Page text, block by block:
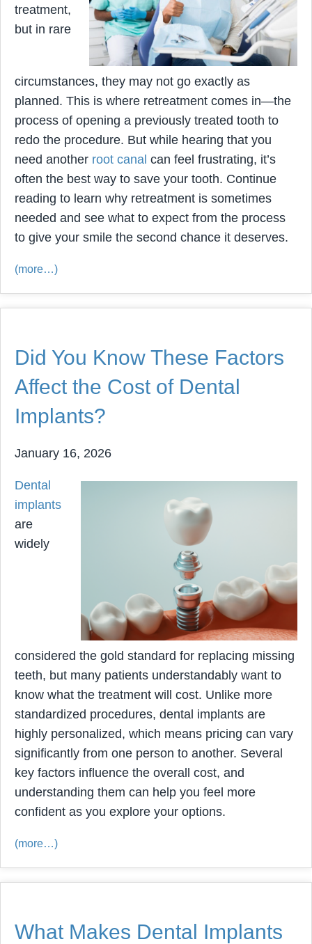
treatment,
but in rare
circumstances, they may not go exactly as
planned. This is where retreatment comes in—the
process of opening a previously treated tooth to
redo the procedure. But while hearing that you
need another root canal can feel frustrating, it’s
often the best way to save your tooth. Continue
reading to learn why retreatment is sometimes
needed and see what to expect from the process
to give your smile the second chance it deserves.
(more…)
Did You Know These Factors
Affect the Cost of Dental
Implants?
January 16, 2026
Dental
implants
are
widely
considered the gold standard for replacing missing
teeth, but many patients understandably want to
know what the treatment will cost. Unlike more
standardized procedures, dental implants are
highly personalized, which means pricing can vary
significantly from one person to another. Several
key factors influence the overall cost, and
understanding them can help you feel more
confident as you explore your options.
(more…)
What Makes Dental Implants